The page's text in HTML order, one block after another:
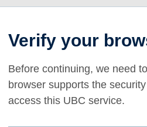
Verify your
Before continuing, we need
browser supports the
access this UBC service.